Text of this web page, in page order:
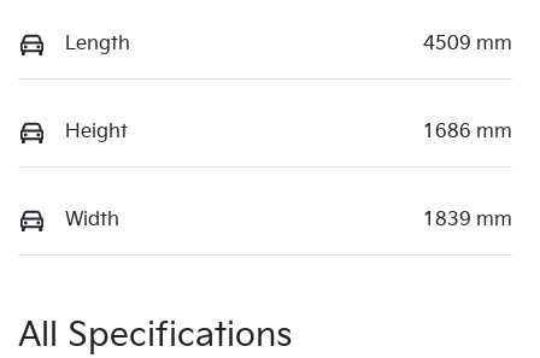
Length 4509 mm
Height 1686 mm
Width 1839 mm
All Specifications